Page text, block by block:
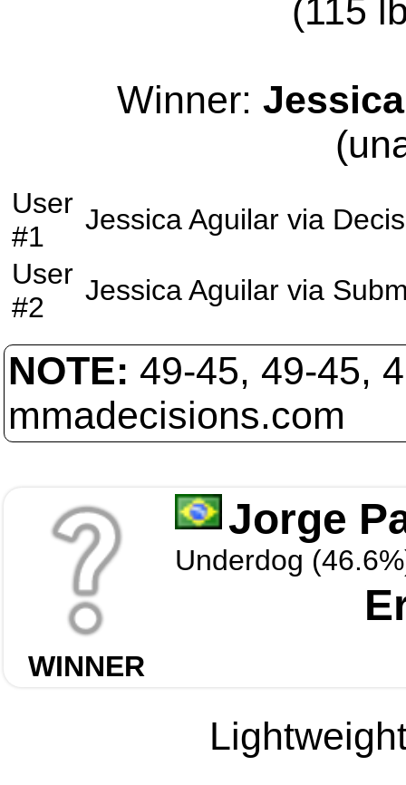
(115
Winner:
User
#1
Jessica Aguilar via
User
#2
Jessica Aguilar via
NOTE: 49-45, 49-45,
mmadecisions.com
WINNER
Jorge
Underdog